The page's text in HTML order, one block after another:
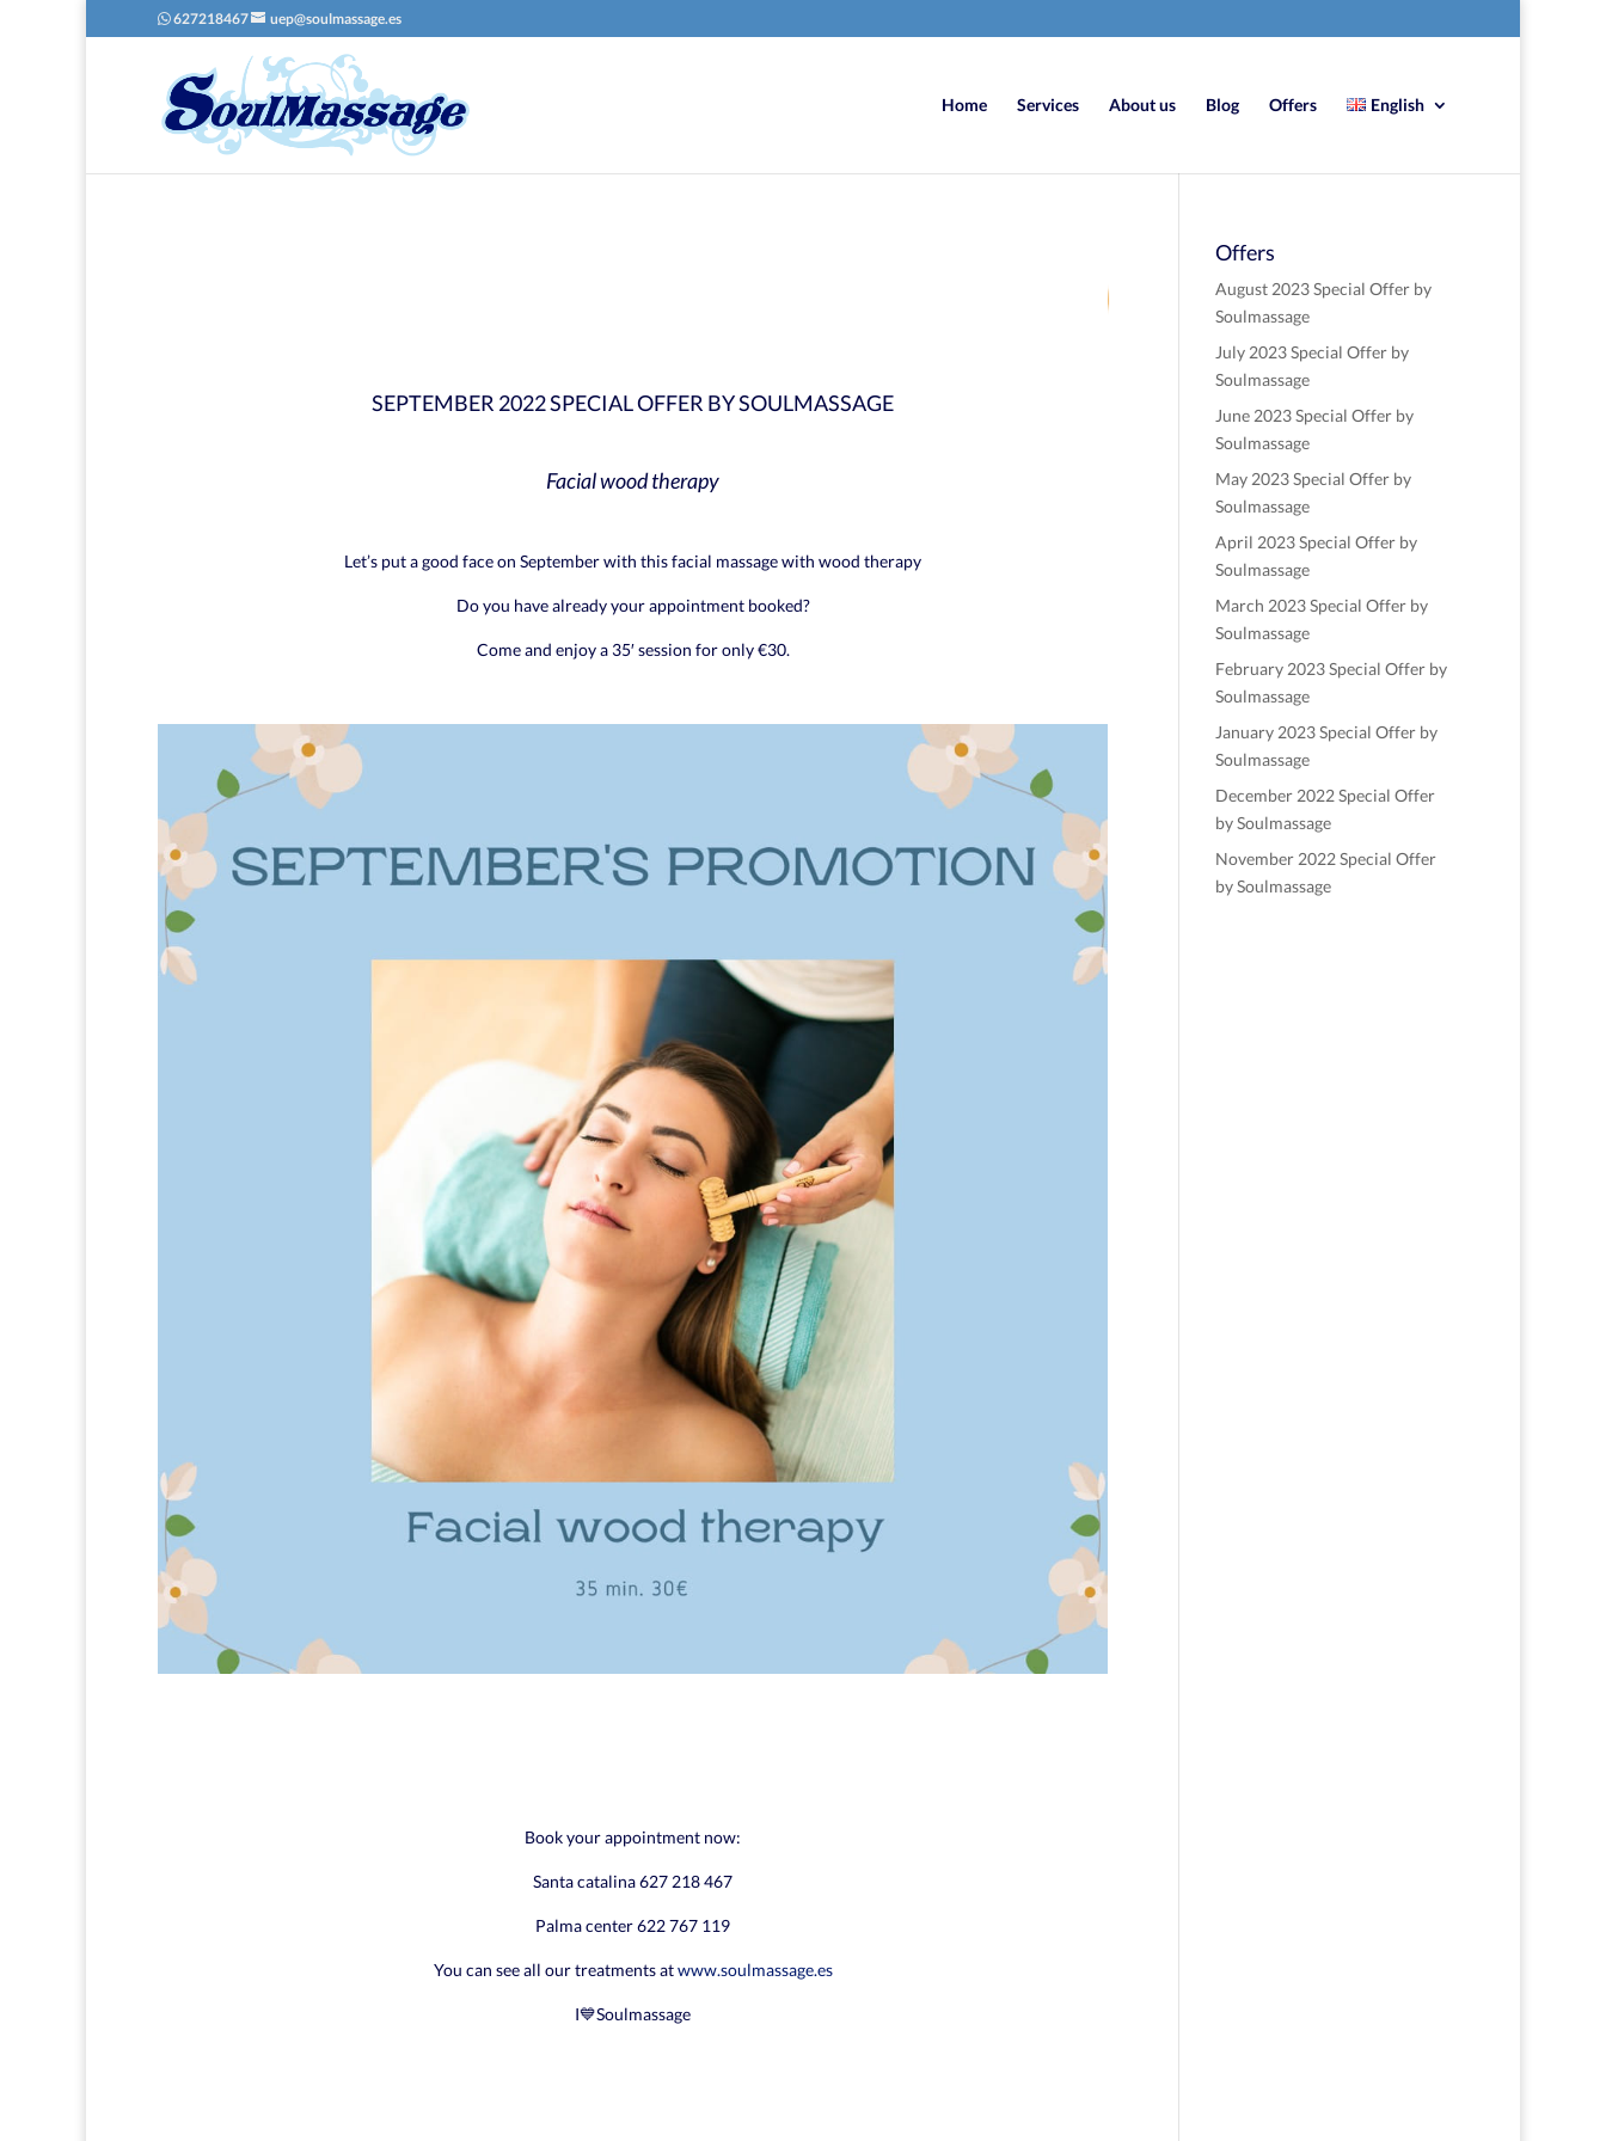
627218467 uep@soulmassage.es
Home Services About us Blog Offers English
SEPTEMBER 2022 SPECIAL OFFER BY SOULMASSAGE
Facial wood therapy
Let’s put a good face on September with this facial massage with wood therapy
Do you have already your appointment booked?
Come and enjoy a 35′ session for only €30.
Book your appointment now:
Santa catalina 627 218 467
Palma center 622 767 119
You can see all our treatments atwww.soulmassage.es
I💙Soulmassage
Offers
August 2023 Special Offer by
Soulmassage
July 2023 Special Offer by
Soulmassage
June 2023 Special Offer by
Soulmassage
May 2023 Special Offer by
Soulmassage
April 2023 Special Offer by
Soulmassage
March 2023 Special Offer by
Soulmassage
February 2023 Special Offer by
Soulmassage
January 2023 Special Offer by
Soulmassage
December 2022 Special Offer
by Soulmassage
November 2022 Special Offer
by Soulmassage